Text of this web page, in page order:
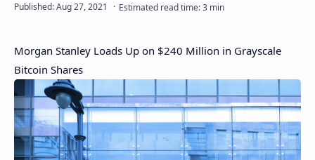
Morgan Stanley Loads Up on $240 Million in Grayscale
Bitcoin Shares